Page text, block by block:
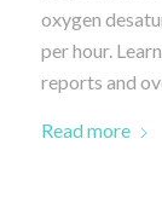
oxygen
per hour.
reports and
Read more